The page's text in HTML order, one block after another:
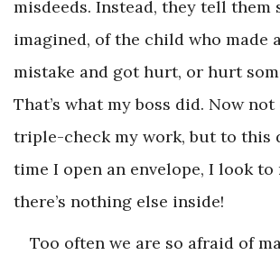
misdeeds. Instead, they tell them
imagined, of the child who made
mistake and got hurt, or hurt
That’s what my boss did. Now
triple-check my work, but to this
time I open an envelope, I look to
there’s nothing else inside!
Too often we are so afraid of